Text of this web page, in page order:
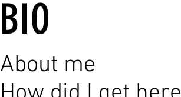
BIO
About me